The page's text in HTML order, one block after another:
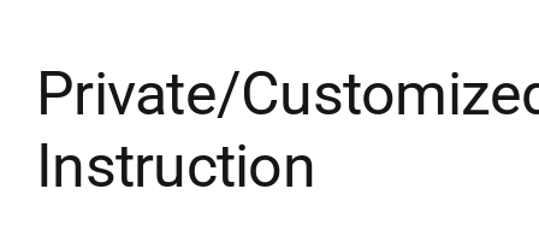
Private/
Instruction